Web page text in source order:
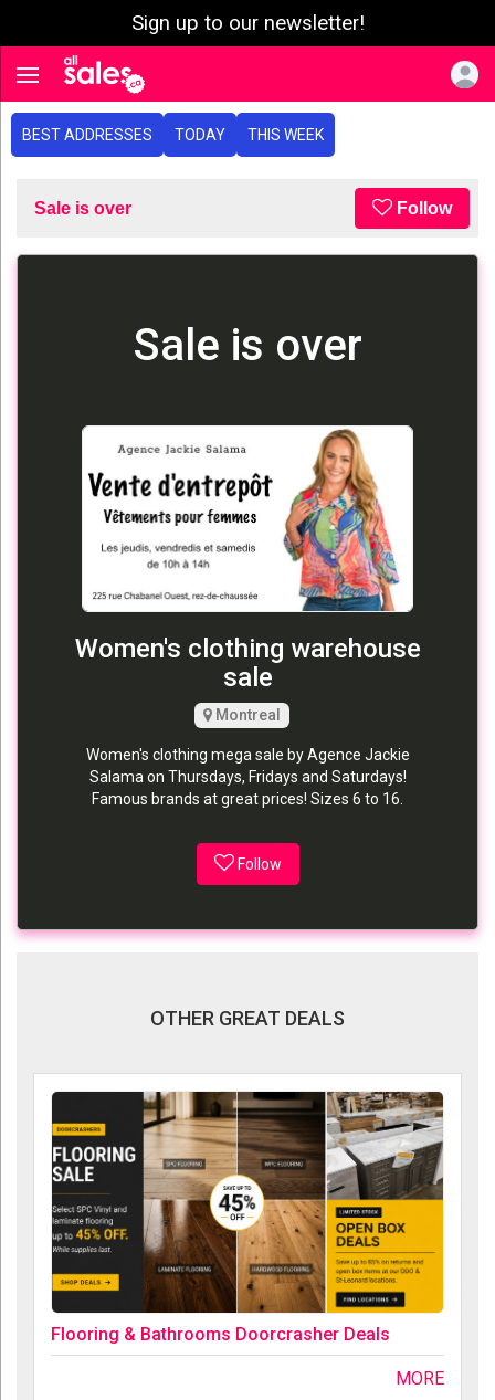
Sign up to our newsletter!
Toggle navigation
BEST ADDRESSES TODAY THIS WEEK
Sale is over Follow
Sale is over
Women's clothing warehouse
sale
Montreal
Women's clothing mega sale by Agence Jackie
Salama on Thursdays, Fridays and Saturdays!
Famous brands at great prices! Sizes 6 to 16.
Follow
OTHER GREAT DEALS
Flooring & Bathrooms Doorcrasher Deals
MORE